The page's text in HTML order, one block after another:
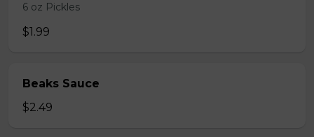
6 oz Pickles
$1.99
Beaks Sauce
$2.49